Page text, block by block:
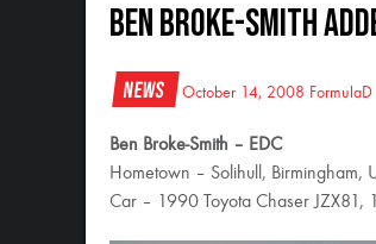
Ben Broke-Smith
News October 14, 2008 FormulaD
Ben Broke-Smith – EDC
Hometown – Solihull, Birmingham,
Car – 1990 Toyota Chaser JZX81,